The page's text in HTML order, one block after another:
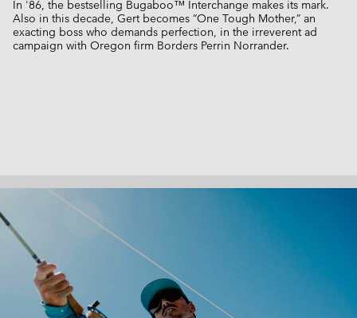
In '86, the bestselling Bugaboo™ Interchange makes its mark.
Also in this decade, Gert becomes “One Tough Mother,” an
exacting boss who demands perfection, in the irreverent ad
campaign with Oregon firm Borders Perrin Norrander.